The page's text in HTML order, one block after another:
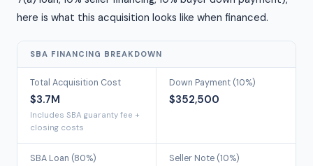
here is what this acquisition looks like when financed.
SBA FINANCING BREAKDOWN
Total Acquisition Cost
$3.7M
Includes SBA guaranty fee +
closing costs
Down Payment (10%)
$352,500
SBA Loan (80%) Seller Note (10%)